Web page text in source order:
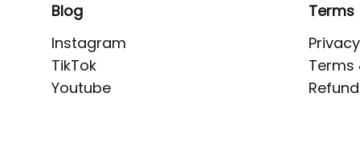
Blog
Instagram
TikTok
Youtube
Terms
Terms